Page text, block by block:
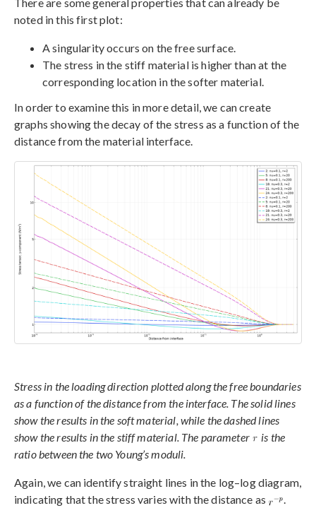
noted in this first plot:
A singularity occurs on the free surface.
The stress in the stiff material is higher than at the
corresponding location in the softer material.
In order to examine this in more detail, we can create
graphs showing the decay of the stress as a function of the
distance from the material interface.
Stress in the loading direction plotted along the free boundaries
as a function of the distance from the interface. The solid lines
show the results in the soft material, while the dashed lines
show the results in the stiff material. The parameter
is the
ratio between the two Young’s moduli.
Again, we can identify straight lines in the log–log diagram,
indicating that the stress varies with the distance as
.